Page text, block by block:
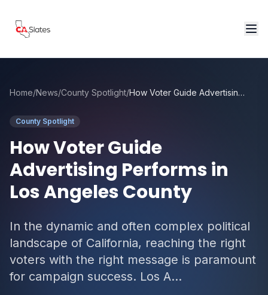
Home/News/County Spotlight/ How Voter Guide Advertising Performs in Los Angeles County
County Spotlight
How Voter Guide
Advertising Performs in
Los Angeles County
In the dynamic and often complex political
landscape of California, reaching the right
voters with the right message is paramount
for campaign success. Los A...